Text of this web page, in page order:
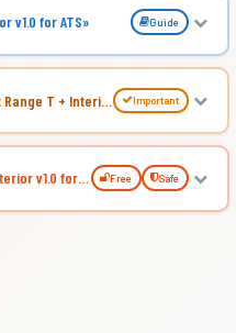
v1.0 for ATS» Guide
Policy & Disclaimer for «Renault Range T + Interior v1.0 for ATS» Important
Download «Renault Range T + Interior v1.0 for ATS» Free Safe